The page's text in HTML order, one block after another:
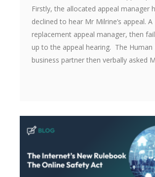
Firstly, the allocated appeal manager
declined to hear Mr Milrine’s appeal. A
replacement appeal manager, then
up to the appeal hearing. The Human
business partner then verbally asked